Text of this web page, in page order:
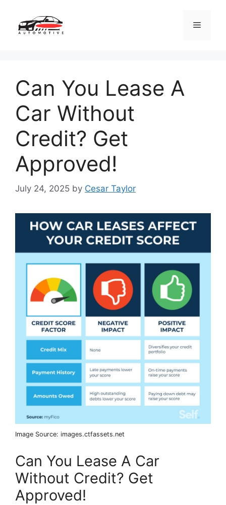
content
Menu
Can You Lease A
Car Without
Credit? Get
Approved!
July 24, 2025 by Cesar Taylor
Image Source: images.ctfassets.net
Can You Lease A Car
Without Credit? Get
Approved!